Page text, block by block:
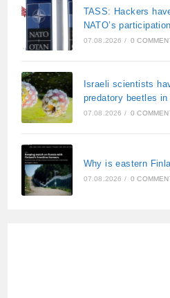
TASS: Hackers
NATO’s
07.08.2026 / 0
Israeli scientists
predatory beetles in
07.08.2026 / 0
Why is eastern
07.08.2026 / 0